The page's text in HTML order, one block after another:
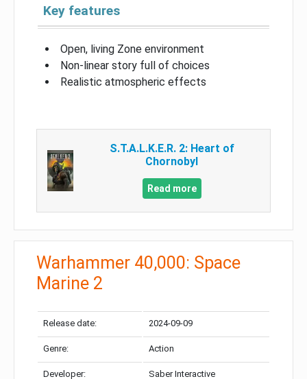
Key features
Open, living Zone environment
Non-linear story full of choices
Realistic atmospheric effects
S.T.A.L.K.E.R. 2: Heart of
Chornobyl
Read more
Warhammer 40,000: Space
Marine 2
Release date: 2024-09-09
Genre: Action
Developer: Saber Interactive